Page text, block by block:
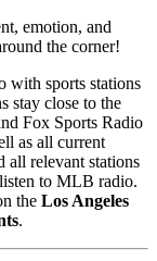
emotion, and
the corner!
with sports stations
stay close to the
Fox Sports Radio
as all current
all relevant stations
to MLB radio.
the Los Angeles
.